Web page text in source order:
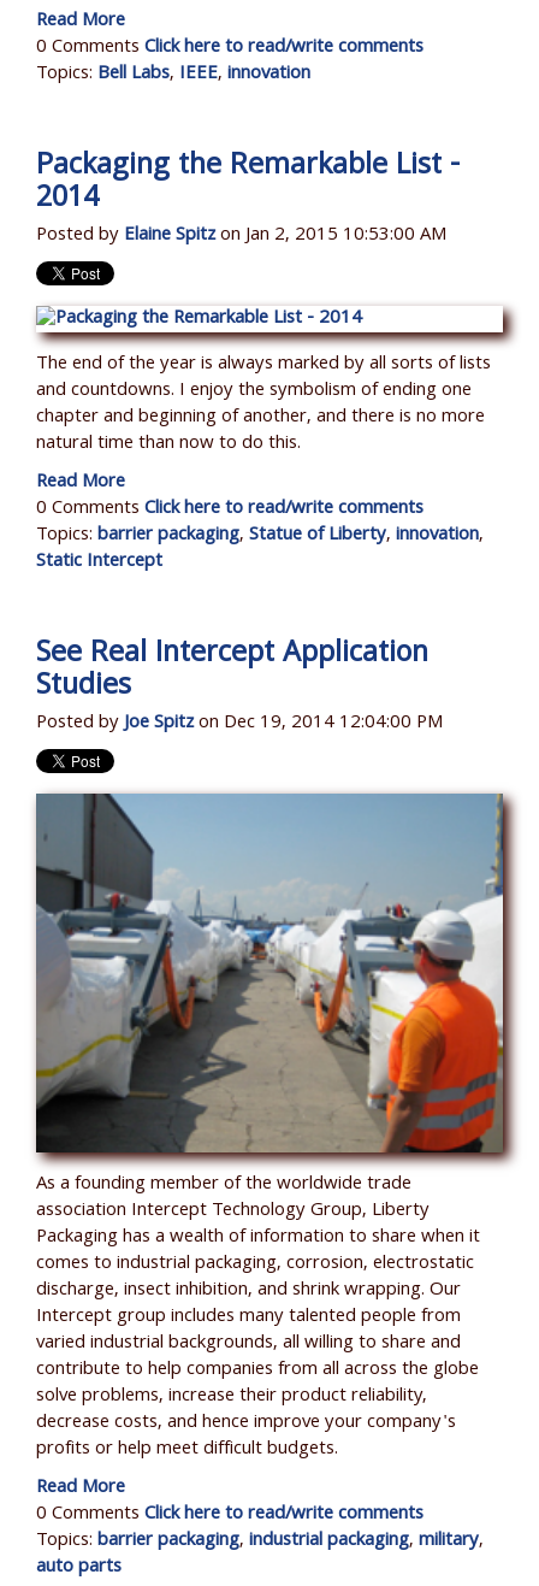
Read More
0 CommentsClick here to read/write comments
Topics: Bell Labs, IEEE,innovation
Packaging the Remarkable List -
2014
Posted byElaine Spitzon Jan 2, 2015 10:53:00 AM
The end of the year is always marked by all sorts of lists
and countdowns. I enjoy the symbolism of ending one
chapter and beginning of another, and there is no more
natural time than now to do this.
Read More
0 CommentsClick here to read/write comments
Topics:barrier packaging,Statue of Liberty,innovation,
Static Intercept
See Real Intercept Application
Studies
Posted byJoe Spitzon Dec 19, 2014 12:04:00 PM
As a founding member of the worldwide trade
association Intercept Technology Group, Liberty
Packaging has a wealth of information to share when it
comes to industrial packaging, corrosion, electrostatic
discharge, insect inhibition, and shrink wrapping. Our
Intercept group includes many talented people from
varied industrial backgrounds, all willing to share and
contribute to help companies from all across the globe
solve problems, increase their product reliability,
decrease costs, and hence improve your company's
profits or help meet difficult budgets.
Read More
0 CommentsClick here to read/write comments
Topics:barrier packaging,industrial packaging,military,
auto parts